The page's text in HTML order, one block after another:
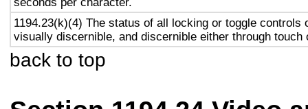
1194.23(k)(4) The status of all locking or toggle controls
visually discernible, and discernible either through touch
back to top